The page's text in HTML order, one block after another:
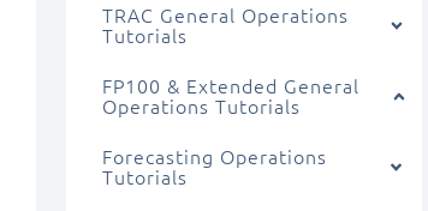
TRAC General Operations
Tutorials
FP100 & Extended General
Operations Tutorials
Forecasting Operations
Tutorials